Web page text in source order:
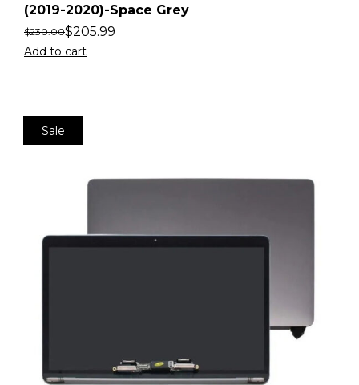
(2019-2020)-Space Grey
$230.00$205.99
Add to cart
Sale